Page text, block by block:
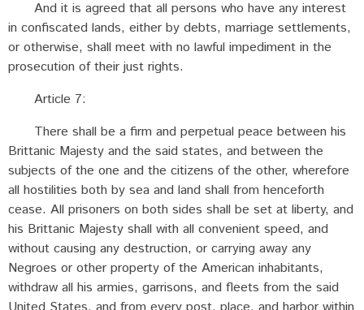
And it is agreed that all persons who have any interest
in confiscated lands, either by debts, marriage settlements,
or otherwise, shall meet with no lawful impediment in the
prosecution of their just rights.
Article 7:
There shall be a firm and perpetual peace between his
Brittanic Majesty and the said states, and between the
subjects of the one and the citizens of the other, wherefore
all hostilities both by sea and land shall from henceforth
cease. All prisoners on both sides shall be set at liberty, and
his Brittanic Majesty shall with all convenient speed, and
without causing any destruction, or carrying away any
Negroes or other property of the American inhabitants,
withdraw all his armies, garrisons, and fleets from the said